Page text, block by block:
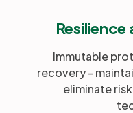
Immutable
recovery -
eliminate